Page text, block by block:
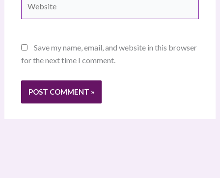
Save my name, email, and website in this browser
for the next time I comment.